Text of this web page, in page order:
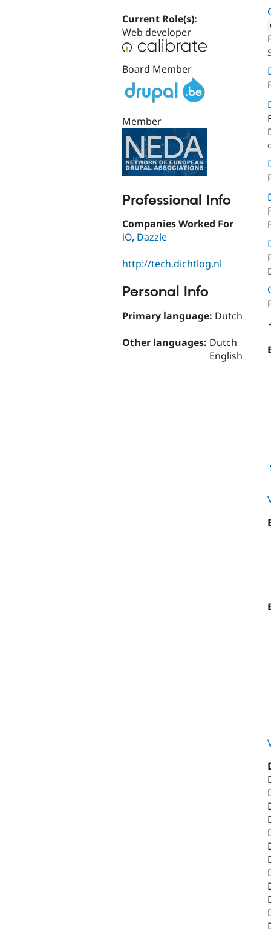
Current Role(s):
Web developer
Board Member
Member
Professional Info
Companies Worked For
iO, Dazzle
http://tech.dichtlog.nl
Personal Info
Primary language: Dutch
Other languages: Dutch
English